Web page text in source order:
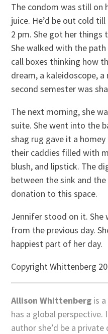
The condom was still on
juice. He’d be out cold
2 pm. She got her things
She walked with the
call boxes thinking how
dream, a kaleidoscope,
second semester was
The next morning, she
suite. She went into the
shag rug gave it a
their caddies filled with
blush, and lipstick. The
between the sink and
donation to this space.
Jennifer stood on it. She
from the previous day.
happiest part of her day.
Copyright Whittenberg
Allison Whittenberg is
has a global perspective.
author she’d be a